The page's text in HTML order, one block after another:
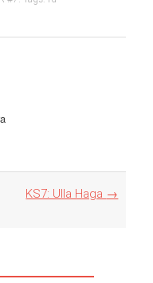
KS7: Ulla Haga →